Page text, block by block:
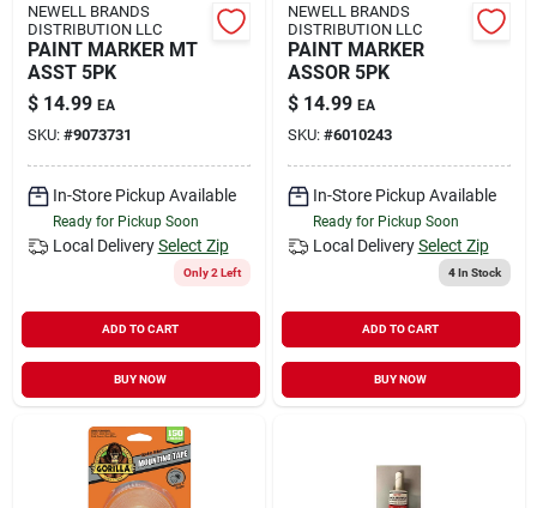
NEWELL BRANDS
DISTRIBUTION LLC
PAINT MARKER MT
ASST 5PK
$ 14.99 EA
SKU: #9073731
In-Store Pickup Available
Ready for Pickup Soon
Local Delivery Select Zip
Only 2 Left
ADD TO CART
BUY NOW
NEWELL BRANDS
DISTRIBUTION LLC
PAINT MARKER
ASSOR 5PK
$ 14.99 EA
SKU: #6010243
In-Store Pickup Available
Ready for Pickup Soon
Local Delivery Select Zip
4In Stock
ADD TO CART
BUY NOW